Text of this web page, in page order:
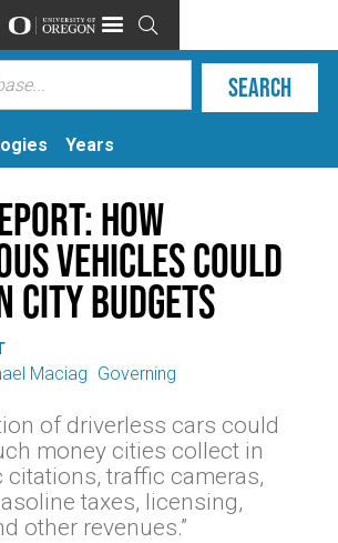

Years
How
Vehicles Could
City Budgets
Maciag Governing
of driverless cars could
money cities collect in
citations, traffic cameras,
taxes, licensing,
other revenues.”